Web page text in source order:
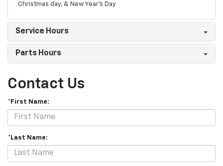
Christmas day, & New Year’s Day
Service Hours
Parts Hours
Contact Us
*First Name:
*Last Name: